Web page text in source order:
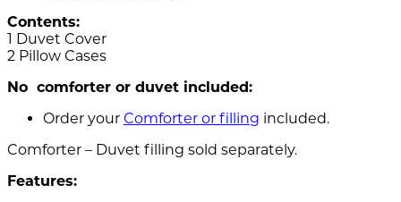
Contents:
1 Duvet Cover
2 Pillow Cases
No comforter or duvet included:
Order your Comforter or filling included.
Comforter – Duvet filling sold separately.
Features: